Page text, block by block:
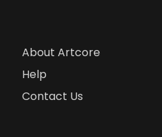
About Artcore
Help
Contact Us